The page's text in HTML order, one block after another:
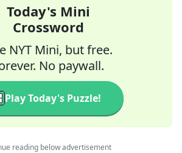
Today's Mini
Crossword
NYT Mini, but free.
No paywall.
Play Today's Puzzle!
reading below advertisement